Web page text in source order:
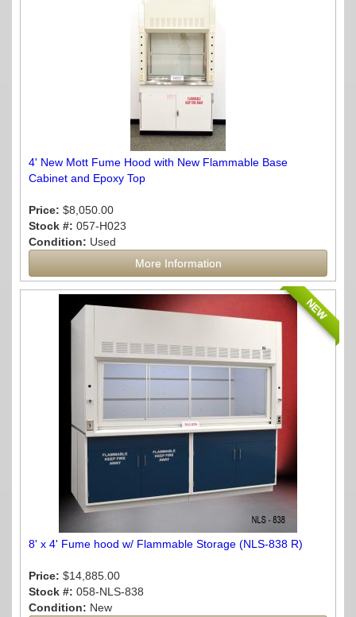
4' New Mott Fume Hood with New Flammable Base
Cabinet and Epoxy Top
Price: $8,050.00
Stock #: 057-H023
Condition: Used
More Information
NEW
8' x 4' Fume hood w/ Flammable Storage (NLS-838 R)
Price: $14,885.00
Stock #: 058-NLS-838
Condition: New